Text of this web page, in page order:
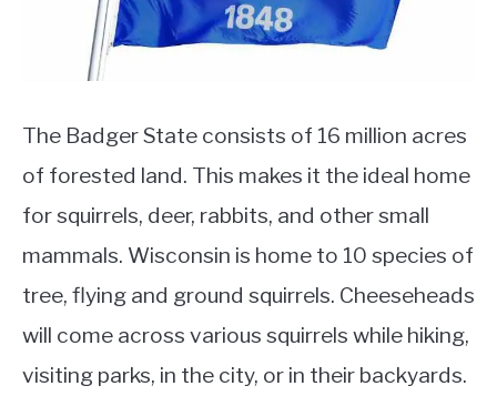
The Badger State consists of 16 million acres
of forested land. This makes it the ideal home
for squirrels, deer, rabbits, and other small
mammals. Wisconsin is home to 10 species of
tree, flying and ground squirrels. Cheeseheads
will come across various squirrels while hiking,
visiting parks, in the city, or in their backyards.